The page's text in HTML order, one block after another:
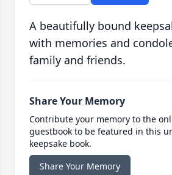
A beautifully bound
with memories and
family and friends.
Share Your Memory
Contribute your memory to the
guestbook to be featured in this
keepsake book.
Share Your Memory